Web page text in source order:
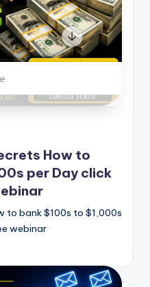
How to
per Day click
to bank $100s to $1,000s
webinar